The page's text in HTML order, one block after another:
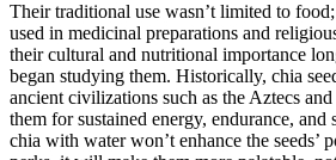
Their traditional use wasn’t limited to
used in medicinal preparations and
their cultural and nutritional importance
began studying them. Historically, chia
ancient civilizations such as the Aztecs
them for sustained energy, endurance,
chia with water won’t enhance the seeds’